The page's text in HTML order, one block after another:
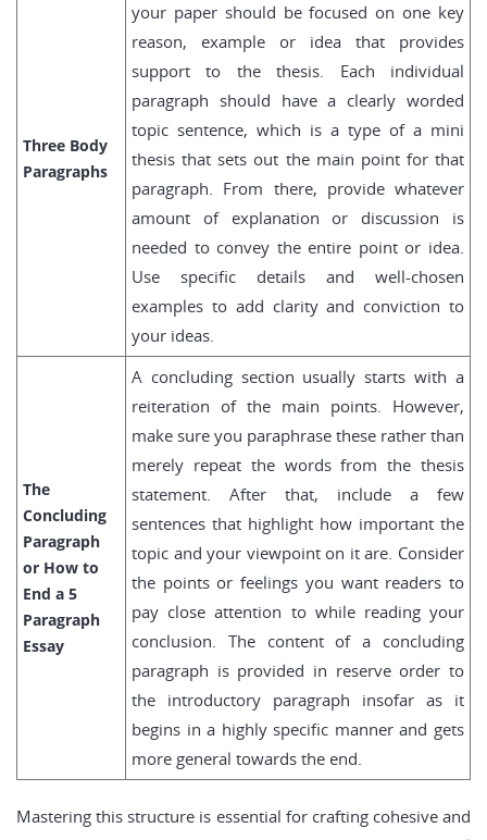
Three Body
Paragraphs
your paper should be focused on one key
reason, example or idea that provides
support to the thesis. Each individual
paragraph should have a clearly worded
topic sentence, which is a type of a mini
thesis that sets out the main point for that
paragraph. From there, provide whatever
amount of explanation or discussion is
needed to convey the entire point or idea.
Use specific details and well-chosen
examples to add clarity and conviction to
your ideas.
The
Concluding
Paragraph
or How to
End a 5
Paragraph
Essay
A concluding section usually starts with a
reiteration of the main points. However,
make sure you paraphrase these rather than
merely repeat the words from the thesis
statement. After that, include a few
sentences that highlight how important the
topic and your viewpoint on it are. Consider
the points or feelings you want readers to
pay close attention to while reading your
conclusion. The content of a concluding
paragraph is provided in reserve order to
the introductory paragraph insofar as it
begins in a highly specific manner and gets
more general towards the end.
Mastering this structure is essential for crafting cohesive and